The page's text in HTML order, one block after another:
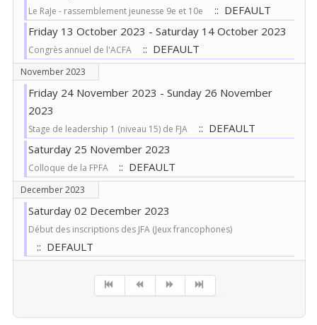
Le RaJe - rassemblement jeunesse 9e et 10e
:: DEFAULT
Friday 13 October 2023 - Saturday 14 October 2023
Congrès annuel de l'ACFA :: DEFAULT
November 2023
Friday 24 November 2023 - Sunday 26 November
2023
Stage de leadership 1 (niveau 15) de FJA
:: DEFAULT
Saturday 25 November 2023
Colloque de la FPFA :: DEFAULT
December 2023
Saturday 02 December 2023
Début des inscriptions des JFA (Jeux francophones)
:: DEFAULT